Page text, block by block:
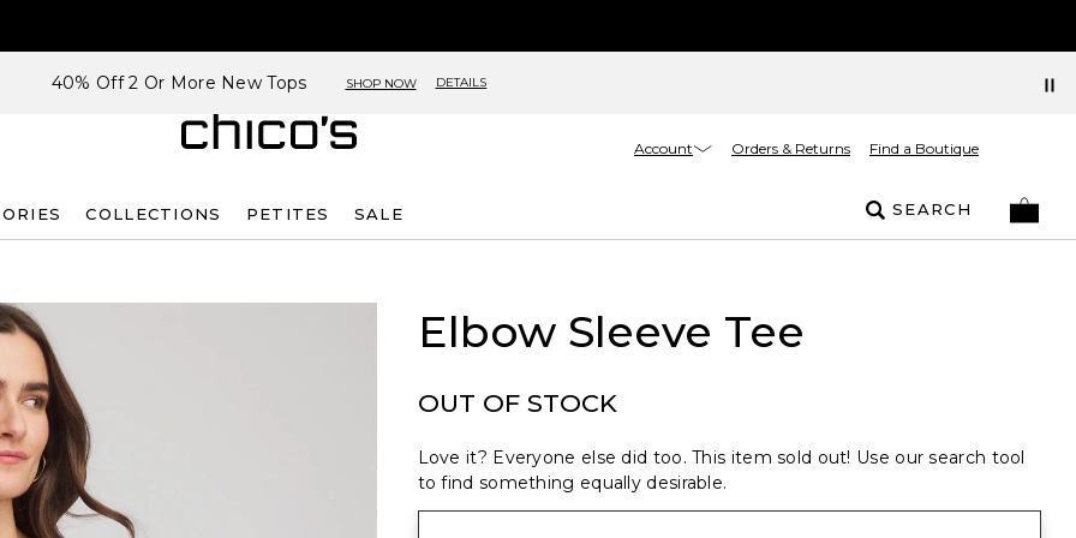
40% Off 2 Or More New Tops SHOP NOW DETAILS
Account Orders & Returns Find a Boutique
COLLECTIONS PETITES SALE SEARCH
Elbow Sleeve Tee
OUT OF STOCK
Love it? Everyone else did too. This item sold out! Use our search tool
to find something equally desirable.